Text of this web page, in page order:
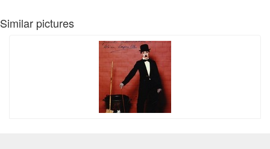
Similar pictures